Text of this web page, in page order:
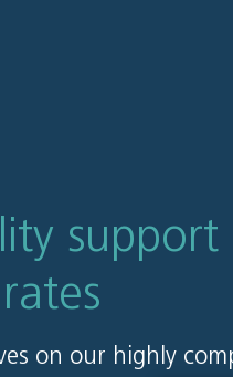
support
on our highly